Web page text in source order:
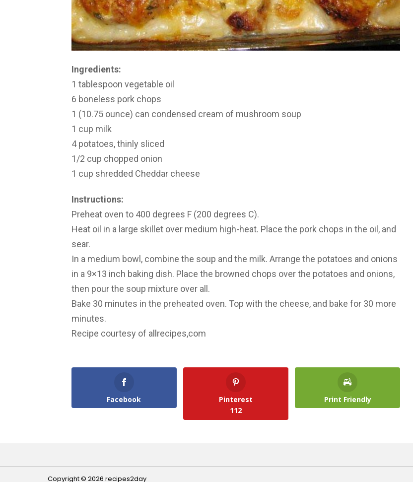
Ingredients:
1 tablespoon vegetable oil
6 boneless pork chops
1 (10.75 ounce) can condensed cream of mushroom soup
1 cup milk
4 potatoes, thinly sliced
1/2 cup chopped onion
1 cup shredded Cheddar cheese
Instructions:
Preheat oven to 400 degrees F (200 degrees C).
Heat oil in a large skillet over medium high-heat. Place the pork chops in the oil, and
sear.
In a medium bowl, combine the soup and the milk. Arrange the potatoes and onions
in a 9×13 inch baking dish. Place the browned chops over the potatoes and onions,
then pour the soup mixture over all.
Bake 30 minutes in the preheated oven. Top with the cheese, and bake for 30 more
minutes.
Recipe courtesy of allrecipes,com
Facebook
Pinterest
112
Print Friendly
Copyright © 2026 recipes2day